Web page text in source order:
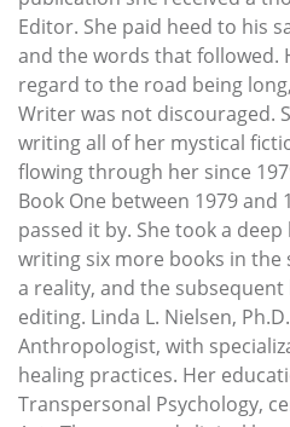
Editor. She paid heed to his
and the words that followed.
regard to the road being
Writer was not discouraged.
writing all of her mystical
flowing through her since
Book One between 1979 and
passed it by. She took a
writing six more books in the
a reality, and the
editing. Linda L. Nielsen,
Anthropologist, with
healing practices. Her
Transpersonal Psychology,